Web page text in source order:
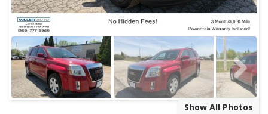
Show All Photos